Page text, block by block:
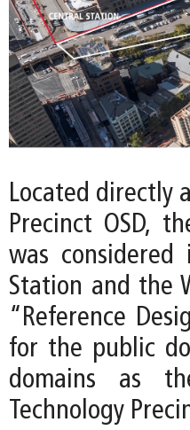
Located directly
Precinct OSD,
was
Station and the
“Reference
for the public
domains as
Technology